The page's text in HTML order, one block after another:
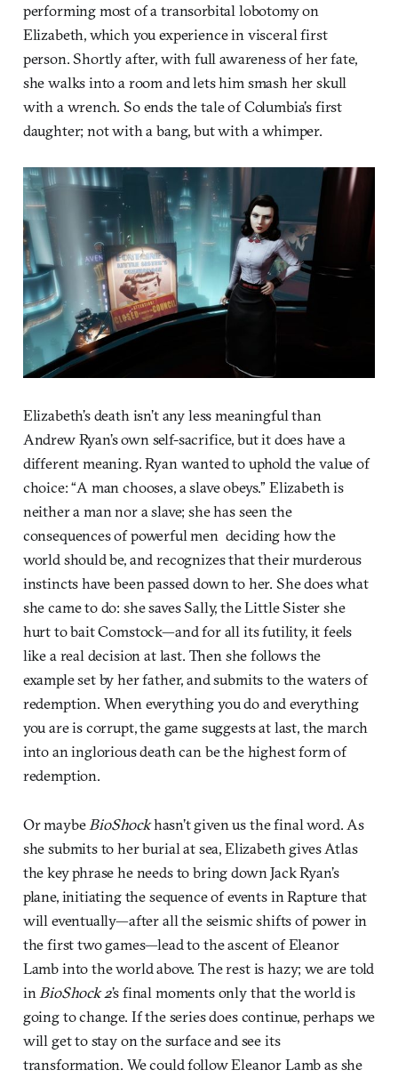
performing most of a transorbital lobotomy on
Elizabeth, which you experience in visceral first
person. Shortly after, with full awareness of her fate,
she walks into a room and lets him smash her skull
with a wrench. So ends the tale of Columbia’s first
daughter; not with a bang, but with a whimper.
Elizabeth’s death isn’t any less meaningful than
Andrew Ryan’s own self-sacrifice, but it does have a
different meaning. Ryan wanted to uphold the value of
choice: “A man chooses, a slave obeys.” Elizabeth is
neither a man nor a slave; she has seen the
consequences of powerful men deciding how the
world should be, and recognizes that their murderous
instincts have been passed down to her. She does what
she came to do: she saves Sally, the Little Sister she
hurt to bait Comstock—and for all its futility, it feels
like a real decision at last. Then she follows the
example set by her father, and submits to the waters of
redemption. When everything you do and everything
you are is corrupt, the game suggests at last, the march
into an inglorious death can be the highest form of
redemption.
Or maybeBioShockhasn’t given us the final word. As
she submits to her burial at sea, Elizabeth gives Atlas
the key phrase he needs to bring down Jack Ryan’s
plane, initiating the sequence of events in Rapture that
will eventually—after all the seismic shifts of power in
the first two games—lead to the ascent of Eleanor
Lamb into the world above. The rest is hazy; we are told
inBioShock 2’s final moments only that the world is
going to change. If the series does continue, perhaps we
will get to stay on the surface and see its
transformation. We could follow Eleanor Lamb as she